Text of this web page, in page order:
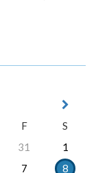
F
S
31
1
7
8